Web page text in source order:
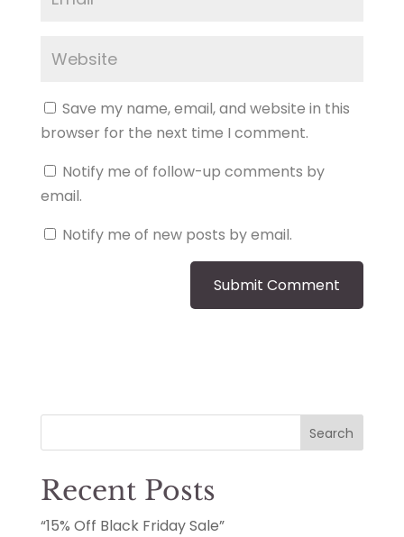
Save my name, email, and website in this
browser for the next time I comment.
Notify me of follow-up comments by
email.
Notify me of new posts by email.
Search
Recent Posts
“15% Off Black Friday Sale”